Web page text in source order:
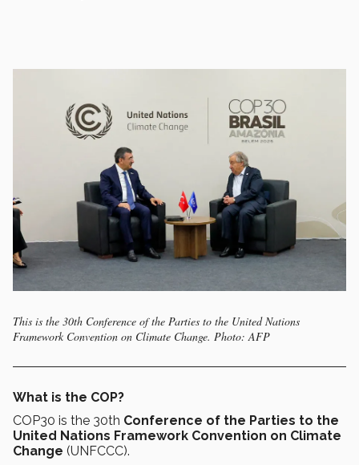
This is the 30th Conference of the Parties to the United Nations
Framework Convention on Climate Change. Photo: AFP
What is the COP?
COP30 is the 30th Conference of the Parties to the
United Nations Framework Convention on Climate
Change (UNFCCC).